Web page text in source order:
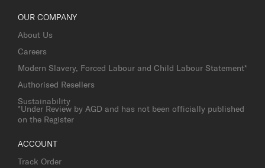
OUR COMPANY
About Us
Careers
Modern Slavery, Forced Labour and Child Labour Statement*
Authorised Resellers
Sustainability
*Under Review by AGD and has not been officially published
on the Register
ACCOUNT
Track Order